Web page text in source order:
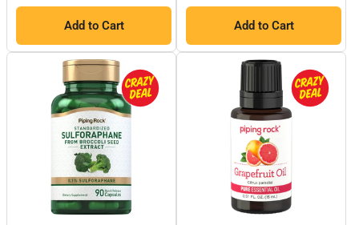
Add to Cart Add to Cart